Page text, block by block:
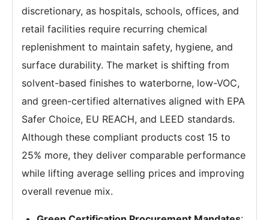
discretionary, as hospitals, schools, offices, and
retail facilities require recurring chemical
replenishment to maintain safety, hygiene, and
surface durability. The market is shifting from
solvent-based finishes to waterborne, low-VOC,
and green-certified alternatives aligned with EPA
Safer Choice, EU REACH, and LEED standards.
Although these compliant products cost 15 to
25% more, they deliver comparable performance
while lifting average selling prices and improving
overall revenue mix.